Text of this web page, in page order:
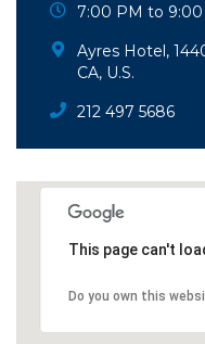
7:00 PM to 9:00
Ayres Hotel,
CA, U.S.
212 497 5686
This page can't
Do you own this